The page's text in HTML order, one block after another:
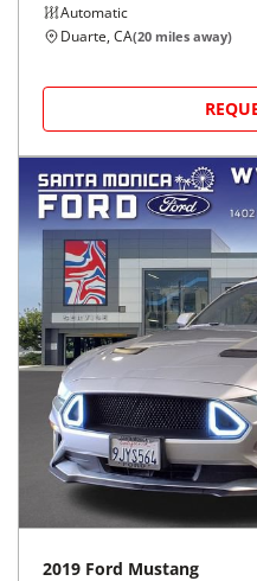
Automatic
Duarte, CA(20 miles away)
2019 Ford Mustang